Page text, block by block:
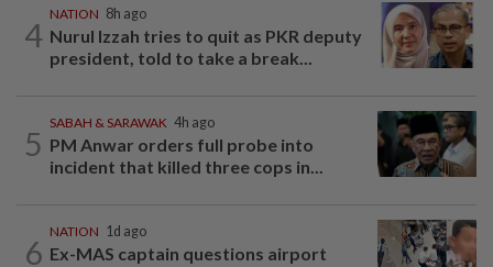
4
NATION 8h ago
Nurul Izzah tries to quit as PKR deputy
president, told to take a break...
5
SABAH & SARAWAK 4h ago
PM Anwar orders full probe into
incident that killed three cops in...
6
NATION 1d ago
Ex-MAS captain questions airport